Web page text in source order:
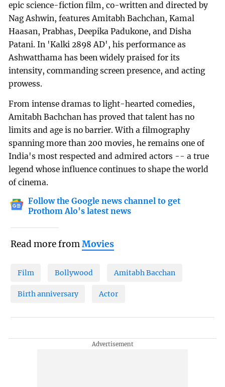
epic science-fiction film, co-written and directed by
Nag Ashwin, features Amitabh Bachchan, Kamal
Haasan, Prabhas, Deepika Padukone, and Disha
Patani. In 'Kalki 2898 AD', his performance as
Ashwatthama has been widely praised for its
intensity, commanding screen presence, and acting
prowess.
From intense dramas to light-hearted comedies,
Amitabh Bachchan has proved that talent has no
limits and age is no barrier. With a filmography
spanning more than 200 movies, he remains one of
India's most respected and admired actors -- a true
legend whose influence continues to shape the world
of cinema.
Follow the Google news channel to get
Prothom Alo's latest news
Read more fromMovies
Film Bollywood Amitabh Bacchan
Birth anniversary Actor